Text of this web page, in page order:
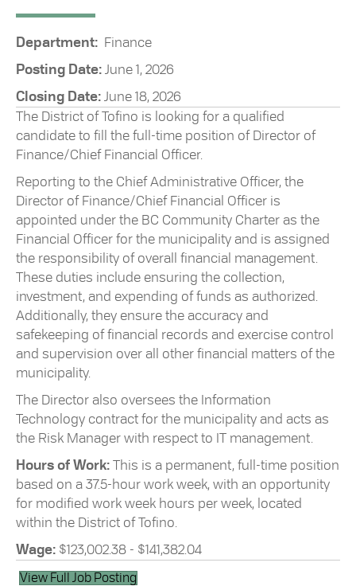
Department: Finance
Posting Date: June 1, 2026
Closing Date: June 18, 2026
The District of Tofino is looking for a qualified
candidate to fill the full-time position of Director of
Finance/Chief Financial Officer.
Reporting to the Chief Administrative Officer, the
Director of Finance/Chief Financial Officer is
appointed under the BC Community Charter as the
Financial Officer for the municipality and is assigned
the responsibility of overall financial management.
These duties include ensuring the collection,
investment, and expending of funds as authorized.
Additionally, they ensure the accuracy and
safekeeping of financial records and exercise control
and supervision over all other financial matters of the
municipality.
The Director also oversees the Information
Technology contract for the municipality and acts as
the Risk Manager with respect to IT management.
Hours of Work: This is a permanent, full-time position
based on a 37.5-hour work week, with an opportunity
for modified work week hours per week, located
within the District of Tofino.
Wage: $123,002.38 - $141,382.04
View Full Job Posting